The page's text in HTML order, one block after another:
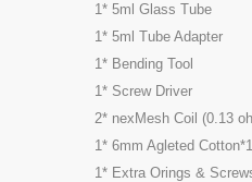
1* 5ml Glass Tube
1* 5ml Tube Adapter
1* Bending Tool
1* Screw Driver
2* nexMesh Coil (0.13
1* 6mm Agleted Cotton*1
1* Extra Orings &